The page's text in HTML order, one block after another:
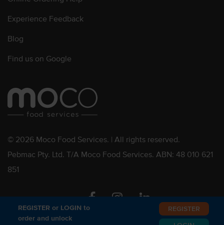
REGISTER or LOGIN to
order and unlock
REGISTER
Experience Feedback
Blog
Find us on Google
© 2026 Moco Food Services. | All rights reserved.
Pebmac Pty. Ltd. T/A Moco Food Services. ABN: 48 010 621
851
FacebookInstagramLinkedin